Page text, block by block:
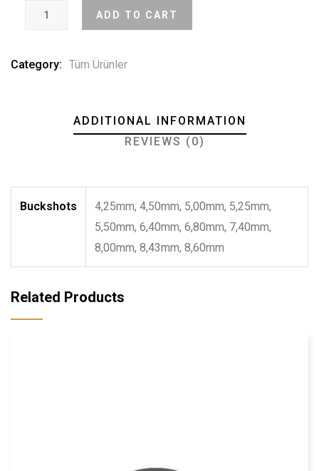
ADD TO CART
Category: Tüm Ürünler
ADDITIONAL INFORMATION
REVIEWS (0)
Buckshots
4,25mm, 4,50mm, 5,00mm, 5,25mm,
5,50mm, 6,40mm, 6,80mm, 7,40mm,
8,00mm, 8,43mm, 8,60mm
Related Products